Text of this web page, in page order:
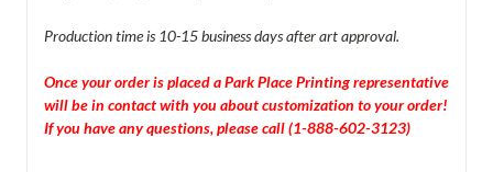
Production time is 10-15 business days after art approval.
Once your order is placed a Park Place Printing representative
will be in contact with you about customization to your order!
If you have any questions, please call (1-888-602-3123)